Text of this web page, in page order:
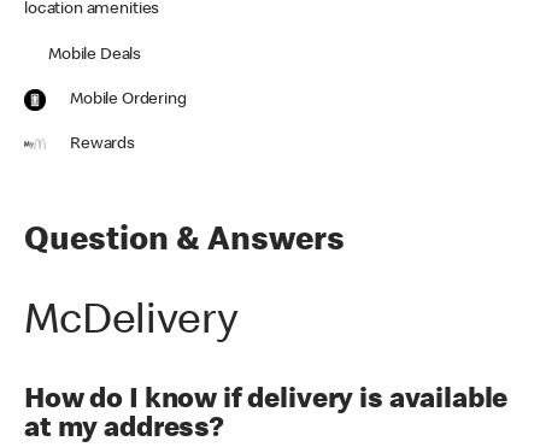
location amenities
Mobile Deals
Mobile Ordering
Rewards
Question & Answers
McDelivery
How do I know if delivery is available
at my address?